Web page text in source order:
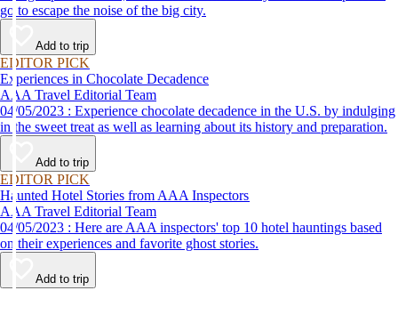
go to escape the noise of the big city.
Add to trip
EDITOR PICK
Experiences in Chocolate Decadence
AAA Travel Editorial Team
04/05/2023 : Experience chocolate decadence in the U.S. by indulging
in the sweet treat as well as learning about its history and preparation.
Add to trip
EDITOR PICK
Haunted Hotel Stories from AAA Inspectors
AAA Travel Editorial Team
04/05/2023 : Here are AAA inspectors' top 10 hotel hauntings based
on their experiences and favorite ghost stories.
Add to trip